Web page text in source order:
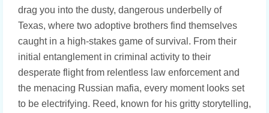
drag you into the dusty, dangerous underbelly of
Texas, where two adoptive brothers find themselves
caught in a high-stakes game of survival. From their
initial entanglement in criminal activity to their
desperate flight from relentless law enforcement and
the menacing Russian mafia, every moment looks set
to be electrifying. Reed, known for his gritty storytelling,